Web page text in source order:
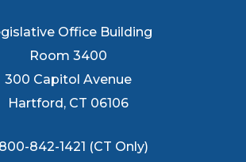
Office Building
Room 3400
300 Capitol Avenue
Hartford, CT 06106
842-1421 (CT Only)